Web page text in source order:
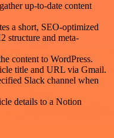
up-to-date content
a short, SEO-optimized
structure and meta-
content to WordPress.
title and URL via Gmail.
Slack channel when
details to a Notion